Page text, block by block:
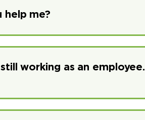
help me?
working as an employee.